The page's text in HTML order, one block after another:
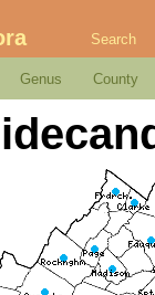
Search
Genus County